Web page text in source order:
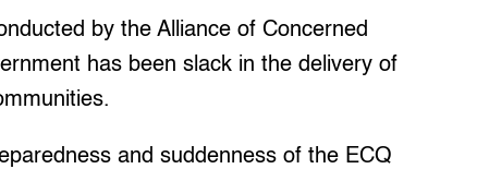
by the Alliance of Concerned
has been slack in the delivery of
and suddenness of the ECQ